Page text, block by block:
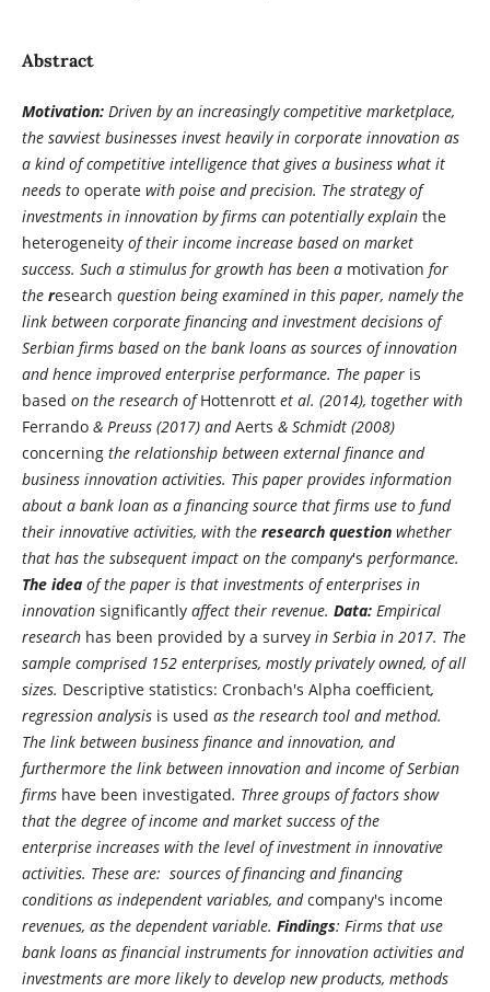
Abstract
Motivation: Driven by an increasingly competitive marketplace,
the savviest businesses invest heavily in corporate innovation as
a kind of competitive intelligence that gives a business what it
needs to operatewith poise and precision. The strategy of
investments in innovation by firms can potentially explain the
heterogeneity of their income increase based on market
success. Such a stimulus for growth has been a motivation for
the research question being examined in this paper, namely the
link between corporate financing and investment decisions of
Serbian firms based on the bank loans as sources of innovation
and hence improved enterprise performance. The paper is
based on the research ofHottenrottet al. (2014), together with
Ferrando& Preuss (2017) andAerts & Schmidt (2008)
concerningthe relationship between external finance and
business innovation activities. This paper provides information
about a bank loan as a financing source that firms use to fund
their innovative activities, with the research questionwhether
that has the subsequent impact on the company's performance.
The ideaof the paper is that investments of enterprises in
innovation significantlyaffect their revenue. Data: Empirical
research has been provided by a surveyin Serbia in 2017. The
sample comprised 152 enterprises, mostly privately owned, of all
sizes. Descriptive statistics: Cronbach's Alpha coefficient,
regression analysis is used as the research tool and method.
The link between business finance and innovation, and
furthermore the link between innovation and income of Serbian
firms have been investigated. Three groups of factors show
that the degree of income and market success of the
enterprise increases with the level of investment in innovative
activities. These are: sources of financing and financing
conditions as independent variables, andcompany's income
revenues, as the dependent variable. Findings: Firms that use
bank loans as financial instruments for innovation activities and
investments are more likely to develop new products, methods